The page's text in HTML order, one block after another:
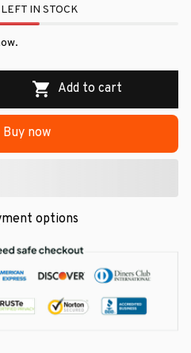
LEFT IN STOCK
Add to cart
Buy now
options